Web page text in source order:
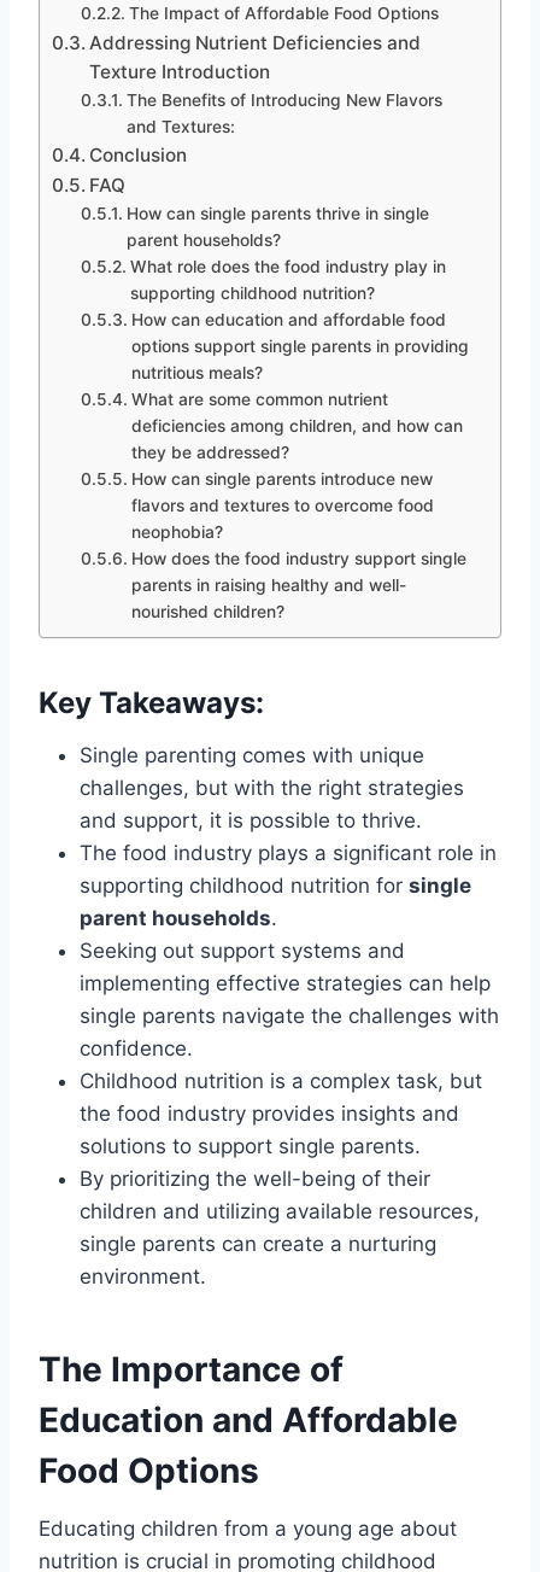
The Impact of Affordable Food Options
Addressing Nutrient Deficiencies and
Texture Introduction
The Benefits of Introducing New Flavors
and Textures:
Conclusion
FAQ
How can single parents thrive in single
parent households?
What role does the food industry play in
supporting childhood nutrition?
How can education and affordable food
options support single parents in providing
nutritious meals?
What are some common nutrient
deficiencies among children, and how can
they be addressed?
How can single parents introduce new
flavors and textures to overcome food
neophobia?
How does the food industry support single
parents in raising healthy and well-
nourished children?
Key Takeaways:
Single parenting comes with unique
challenges, but with the right strategies
and support, it is possible to thrive.
The food industry plays a significant role in
supporting childhood nutrition for single
parent households.
Seeking out support systems and
implementing effective strategies can help
single parents navigate the challenges with
confidence.
Childhood nutrition is a complex task, but
the food industry provides insights and
solutions to support single parents.
By prioritizing the well-being of their
children and utilizing available resources,
single parents can create a nurturing
environment.
The Importance of
Education and Affordable
Food Options
Educating children from a young age about
nutrition is crucial in promoting childhood